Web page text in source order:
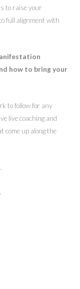
to raise your
full alignment with
how to bring your
to follow for any
live coaching and
come up along the